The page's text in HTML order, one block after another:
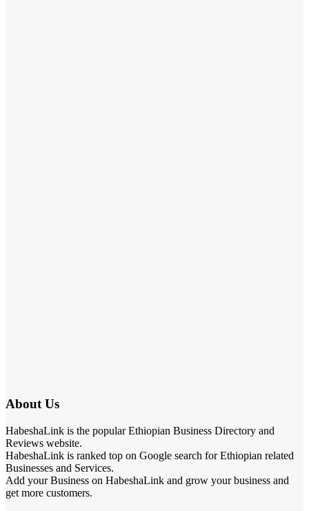
About Us
HabeshaLink is the popular Ethiopian Business Directory and
Reviews website.
HabeshaLink is ranked top on Google search for Ethiopian related
Businesses and Services.
Add your Business on HabeshaLink and grow your business and
get more customers.